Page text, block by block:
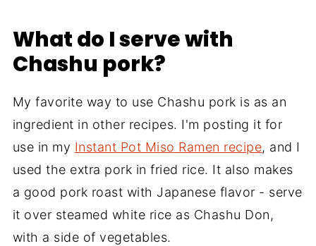
What do I serve with
Chashu pork?
My favorite way to use Chashu pork is as an
ingredient in other recipes. I'm posting it for
use in my Instant Pot Miso Ramen recipe, and I
used the extra pork in fried rice. It also makes
a good pork roast with Japanese flavor - serve
it over steamed white rice as Chashu Don,
with a side of vegetables.